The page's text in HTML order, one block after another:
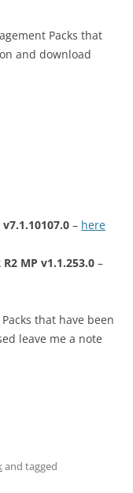
Packs that
and download
– here
MP v1.1.253.0 –
that have been
leave me a note
and tagged